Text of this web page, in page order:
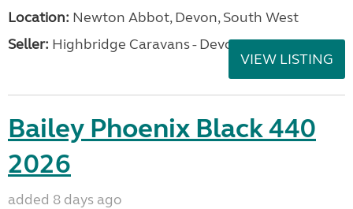
Location: Newton Abbot, Devon, South West
Seller: Highbridge Caravans - Devon
VIEW LISTING
Bailey Phoenix Black 440
2026
added 8 days ago